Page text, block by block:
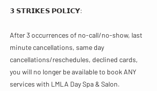
𝟯 𝗦𝗧𝗥𝗜𝗞𝗘𝗦 𝗣𝗢𝗟𝗜𝗖𝗬:
After 3 occurrences of no-call/no-show, last
minute cancellations, same day
cancellations/reschedules, declined cards,
you will no longer be available to book ANY
services with LMLA Day Spa & Salon.